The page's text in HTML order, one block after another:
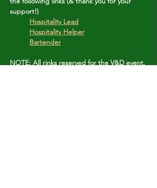
support!)
Hospitality Lead
Hospitality Helper
Bartender
NOTE: All rinks reserved for the V&D event.